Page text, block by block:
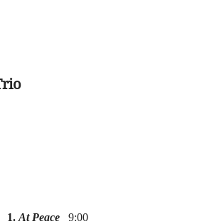
1. At Peace 9:00